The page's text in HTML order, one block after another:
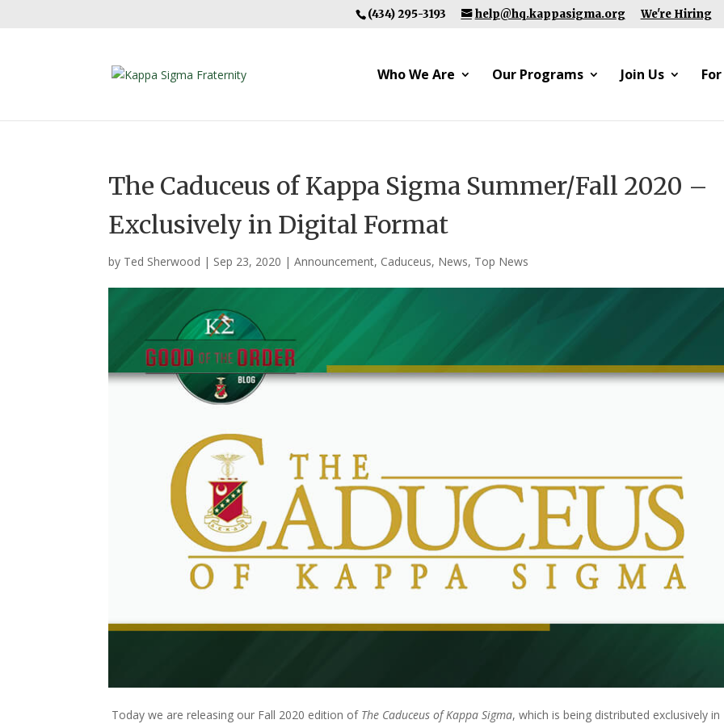
(434) 295-3193 help@hq.kappasigma.org We're Hiring
Who We Are Our Programs Join Us
The Caduceus of Kappa Sigma Summer/Fall 2020 –
Exclusively in Digital Format
by Ted Sherwood | Sep 23, 2020 |Announcement, Caduceus, News, Top News
Today we are releasing our Fall 2020 edition of The Caduceus of Kappa Sigma, which is being distributed exclusively in